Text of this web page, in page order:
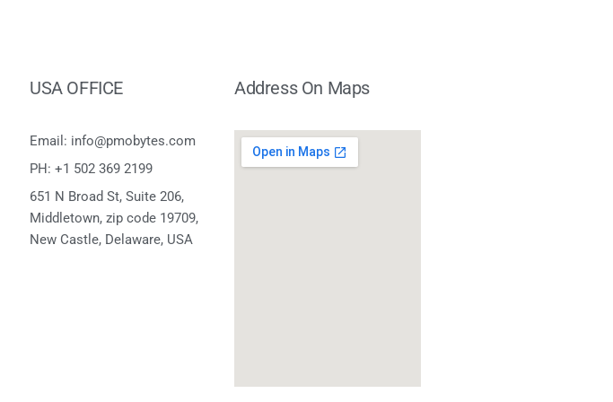
USA OFFICE
Email: info@pmobytes.com
PH: +1 502 369 2199
651 N Broad St, Suite 206,
Middletown, zip code 19709,
New Castle, Delaware, USA
Address On Maps